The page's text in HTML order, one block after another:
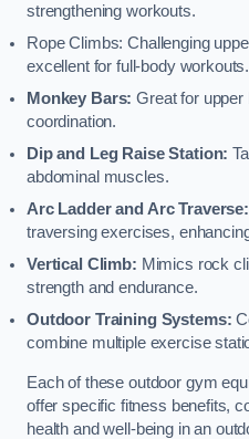
strengthening workouts.
Rope Climbs: Challenging
excellent for full-body workouts.
Monkey Bars: Great for upper
coordination.
Dip and Leg Raise Station:
abdominal muscles.
Arc Ladder and Arc Traverse:
traversing exercises,
Vertical Climb: Mimics rock
strength and endurance.
Outdoor Training Systems:
combine multiple exercise
Each of these outdoor gym
offer specific fitness benefits,
health and well-being in an